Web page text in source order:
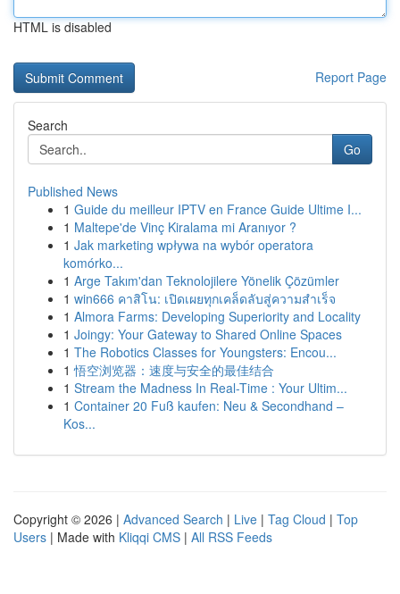
HTML is disabled
Report Page
Search
Go
Published News
1 Guide du meilleur IPTV en France Guide Ultime I...
1 Maltepe'de Vinç Kiralama mi Aranıyor ?
1 Jak marketing wpływa na wybór operatora
komórko...
1 Arge Takım'dan Teknolojilere Yönelik Çözümler
1 win666 คาสิโน: เปิดเผยทุกเคล็ดลับสู่ความสำเร็จ
1 Almora Farms: Developing Superiority and Locality
1 Joingy: Your Gateway to Shared Online Spaces
1 The Robotics Classes for Youngsters: Encou...
1 悟空浏览器：速度与安全的最佳结合
1 Stream the Madness In Real-Time : Your Ultim...
1 Container 20 Fuß kaufen: Neu & Secondhand –
Kos...
Copyright © 2026 | Advanced Search | Live | Tag Cloud | Top
Users | Made with Kliqqi CMS | All RSS Feeds